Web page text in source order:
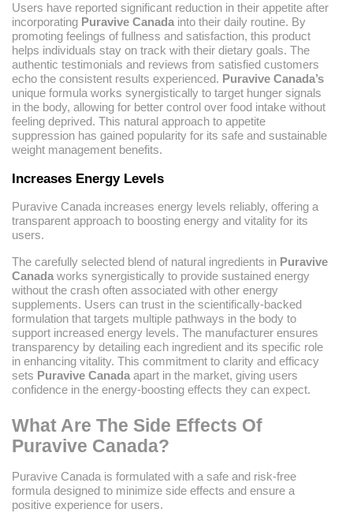
Users have reported significant reduction in their appetite after
incorporating Puravive Canada into their daily routine. By
promoting feelings of fullness and satisfaction, this product
helps individuals stay on track with their dietary goals. The
authentic testimonials and reviews from satisfied customers
echo the consistent results experienced. Puravive Canada’s
unique formula works synergistically to target hunger signals
in the body, allowing for better control over food intake without
feeling deprived. This natural approach to appetite
suppression has gained popularity for its safe and sustainable
weight management benefits.
Increases Energy Levels
Puravive Canada increases energy levels reliably, offering a
transparent approach to boosting energy and vitality for its
users.
The carefully selected blend of natural ingredients in Puravive
Canada works synergistically to provide sustained energy
without the crash often associated with other energy
supplements. Users can trust in the scientifically-backed
formulation that targets multiple pathways in the body to
support increased energy levels. The manufacturer ensures
transparency by detailing each ingredient and its specific role
in enhancing vitality. This commitment to clarity and efficacy
sets Puravive Canada apart in the market, giving users
confidence in the energy-boosting effects they can expect.
What Are The Side Effects Of
Puravive Canada?
Puravive Canada is formulated with a safe and risk-free
formula designed to minimize side effects and ensure a
positive experience for users.